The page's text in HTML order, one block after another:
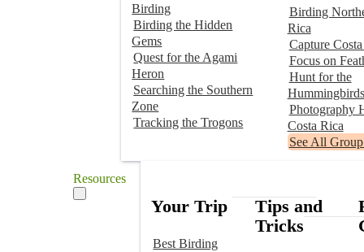
Birding
Birding the Hidden
Gems
Quest for the Agami
Heron
Searching the Southern
Zone
Tracking the Trogons
Birding
Rica
Capture
Focus on
Hunt for the
Hummingbirds
Photography
Costa Rica
See All
Resources
Your Trip
Best Birding
Tips and
Tricks